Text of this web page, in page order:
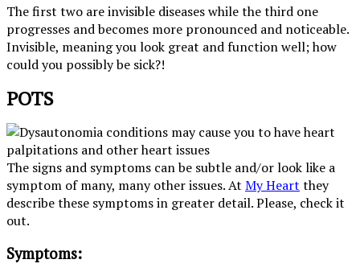
The first two are invisible diseases while the third one
progresses and becomes more pronounced and noticeable.
Invisible, meaning you look great and function well; how
could you possibly be sick?!
POTS
The signs and symptoms can be subtle and/or look like a
symptom of many, many other issues. At My Heart they
describe these symptoms in greater detail. Please, check it
out.
Symptoms: